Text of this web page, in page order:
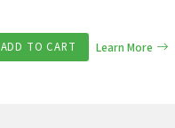
ADD TO CART Learn More